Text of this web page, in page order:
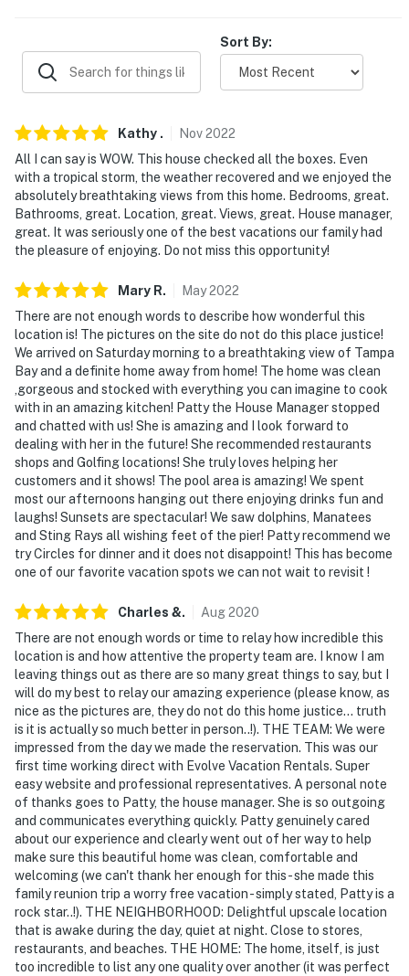
- NOTE: This 2-story home requires stairs to access
- NOTE: An optional pre-arrival grocery shopping
Please reach out to the Guest Contact for more
information
- NOTE: Please observe quiet hours after 10:00 PM
You must be 25 years or older to rent this property.
Sort By:
Kathy . Nov2022
All I can say is WOW. This house checked all the boxes. Even
with a tropical storm, the weather recovered and we enjoyed the
absolutely breathtaking views from this home. Bedrooms, great.
Bathrooms, great. Location, great. Views, great. House manager,
great. It was seriously one of the best vacations our family had
the pleasure of enjoying. Do not miss this opportunity!
Mary R. May2022
There are not enough words to describe how wonderful this
location is! The pictures on the site do not do this place justice!
We arrived on Saturday morning to a breathtaking view of Tampa
Bay and a definite home away from home! The home was clean
,gorgeous and stocked with everything you can imagine to cook
with in an amazing kitchen! Patty the House Manager stopped
and chatted with us! She is amazing and I look forward to
dealing with her in the future! She recommended restaurants
shops and Golfing locations! She truly loves helping her
customers and it shows! The pool area is amazing! We spent
most our afternoons hanging out there enjoying drinks fun and
laughs! Sunsets are spectacular! We saw dolphins, Manatees
and Sting Rays all wishing feet of the pier! Patty recommend we
try Circles for dinner and it does not disappoint! This has become
one of our favorite vacation spots we can not wait to revisit !
Charles &. Aug2020
There are not enough words or time to relay how incredible this
location is and how attentive the property team are. I know I am
leaving things out as there are so many great things to say, but I
will do my best to relay our amazing experience (please know, as
nice as the pictures are, they do not do this home justice... truth
is it is actually so much better in person..!). THE TEAM: We were
impressed from the day we made the reservation. This was our
first time working direct with Evolve Vacation Rentals. Super
easy website and professional representatives. A personal note
of thanks goes to Patty, the house manager. She is so outgoing
and communicates everything quickly. Patty genuinely cared
about our experience and clearly went out of her way to help
make sure this beautiful home was clean, comfortable and
welcoming (we can't thank her enough for this - she made this
family reunion trip a worry free vacation - simply stated, Patty is a
rock star..!). THE NEIGHBORHOOD: Delightful upscale location
that is awake during the day, quiet at night. Close to stores,
restaurants, and beaches. THE HOME: The home, itself, is just
too incredible to list any one quality over another (it was perfect